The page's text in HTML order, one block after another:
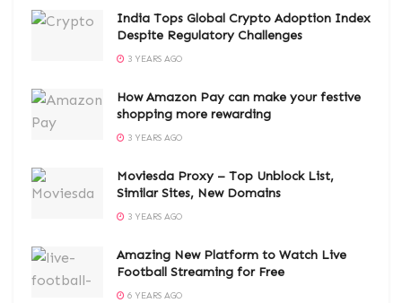
India Tops Global Crypto Adoption Index
Despite Regulatory Challenges
3 YEARS AGO
How Amazon Pay can make your festive
shopping more rewarding
3 YEARS AGO
Moviesda Proxy – Top Unblock List,
Similar Sites, New Domains
3 YEARS AGO
Amazing New Platform to Watch Live
Football Streaming for Free
6 YEARS AGO